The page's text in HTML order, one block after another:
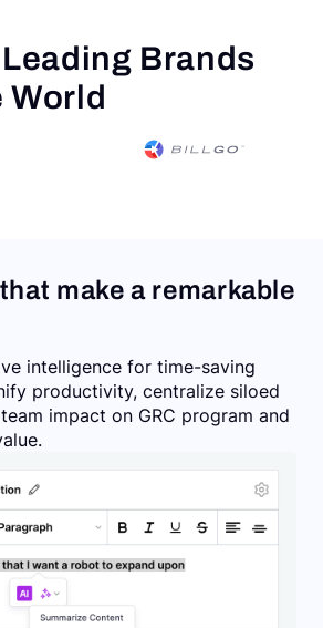
Brands
World
make a remarkable
intelligence for time-saving
productivity, centralize siloed
impact on GRC program and